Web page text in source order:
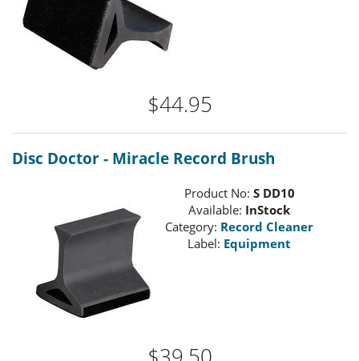
$44.95
Disc Doctor - Miracle Record Brush
Product No: S DD10
Available: InStock
Category: Record Cleaner
Label: Equipment